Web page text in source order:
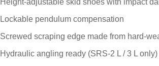
Height-adjustable skid shoes with impact
Lockable pendulum compensation
Screwed scraping edge made from hard-
Hydraulic angling ready (SRS-2 L / 3 L only)